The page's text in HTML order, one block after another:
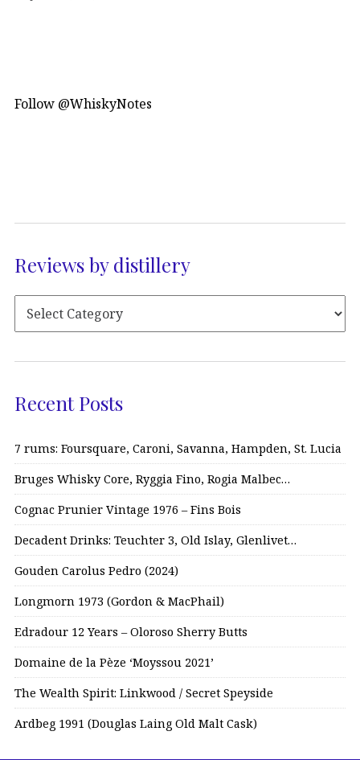
Follow @WhiskyNotes
Reviews by distillery
Recent Posts
7 rums: Foursquare, Caroni, Savanna, Hampden, St. Lucia
Bruges Whisky Core, Ryggia Fino, Rogia Malbec…
Cognac Prunier Vintage 1976 – Fins Bois
Decadent Drinks: Teuchter 3, Old Islay, Glenlivet…
Gouden Carolus Pedro (2024)
Longmorn 1973 (Gordon & MacPhail)
Edradour 12 Years – Oloroso Sherry Butts
Domaine de la Pèze ‘Moyssou 2021’
The Wealth Spirit: Linkwood / Secret Speyside
Ardbeg 1991 (Douglas Laing Old Malt Cask)